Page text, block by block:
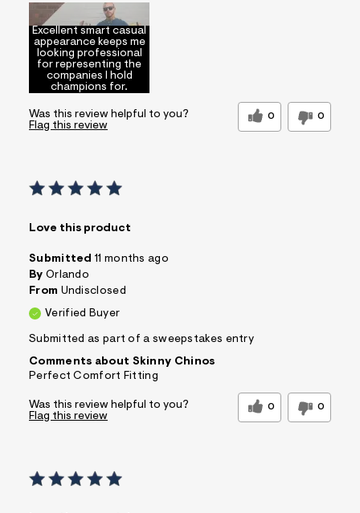
Excellent smart casual
appearance keeps me
looking professional
for representing the
companies I hold
champions for.
Was this review helpful to you? 0 0
Flag this review
Love this product
Submitted 11 months ago
By Orlando
From Undisclosed
Verified Buyer
Submitted as part of a sweepstakes entry
Comments about Skinny Chinos
Perfect Comfort Fitting
Was this review helpful to you? 0 0
Flag this review